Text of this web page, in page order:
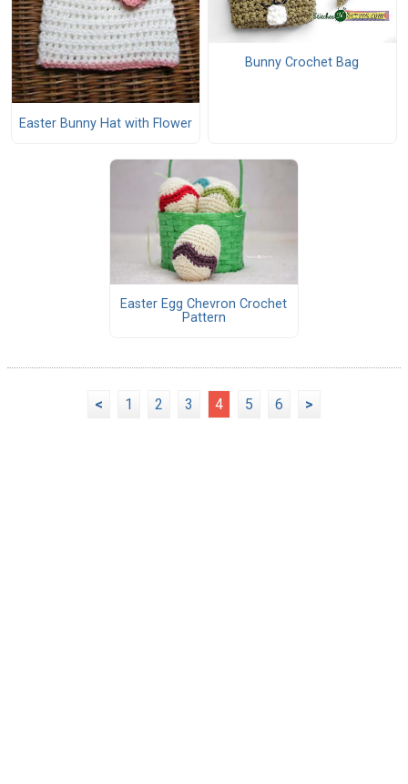
Easter Bunny Hat with Flower
Bunny Crochet Bag
Easter Egg Chevron Crochet
Pattern
< 1 2 3 4 5 6 >